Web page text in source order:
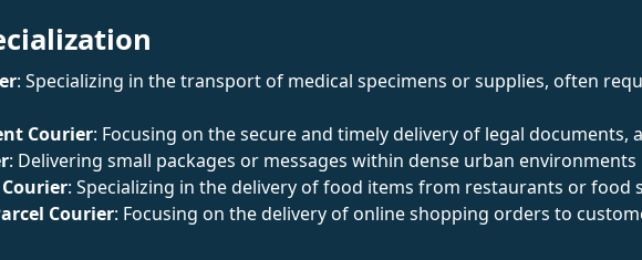
: Specializing in the transport of medical specimens or supplies, often
Courier: Focusing on the secure and timely delivery of legal
: Delivering small packages or messages within dense urban environments
: Specializing in the delivery of food items from restaurants or food
Courier: Focusing on the delivery of online shopping orders to